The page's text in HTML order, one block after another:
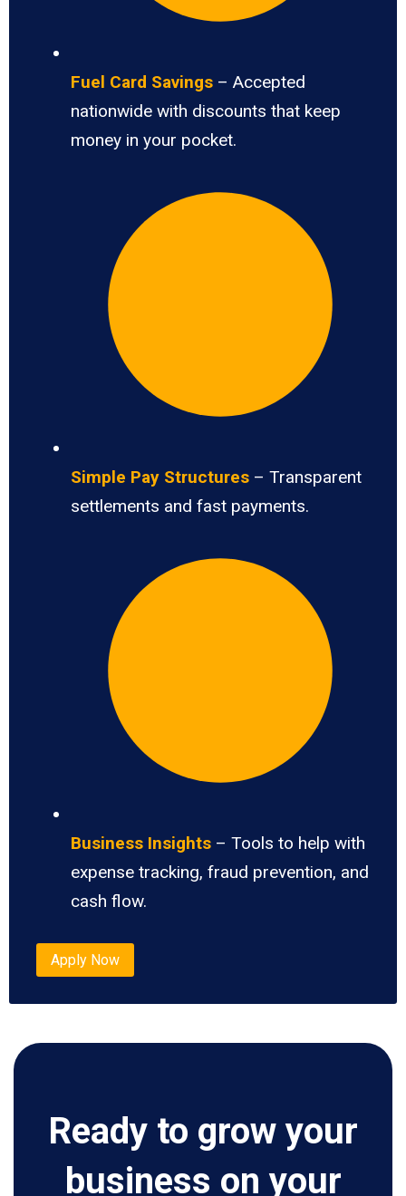
Fuel Card Savings – Accepted
nationwide with discounts that keep
money in your pocket.
Simple Pay Structures – Transparent
settlements and fast payments.
Business Insights – Tools to help with
expense tracking, fraud prevention, and
cash flow.
Apply Now
Ready to grow your
business on your